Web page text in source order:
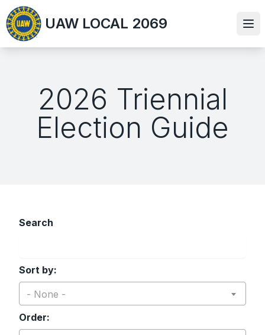
Skip
to
main
content
UAW LOCAL 2069
2026 Triennial
Election Guide
Search
Sort by:
- None -
Order: